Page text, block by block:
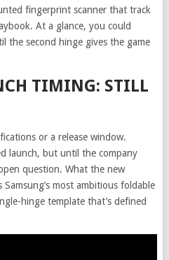
fingerprint scanner that track
At a glance, you could
second hinge gives the game
TIMING: STILL
or a release window.
launch, but until the company
question. What the new
most ambitious foldable
hinge template that’s defined